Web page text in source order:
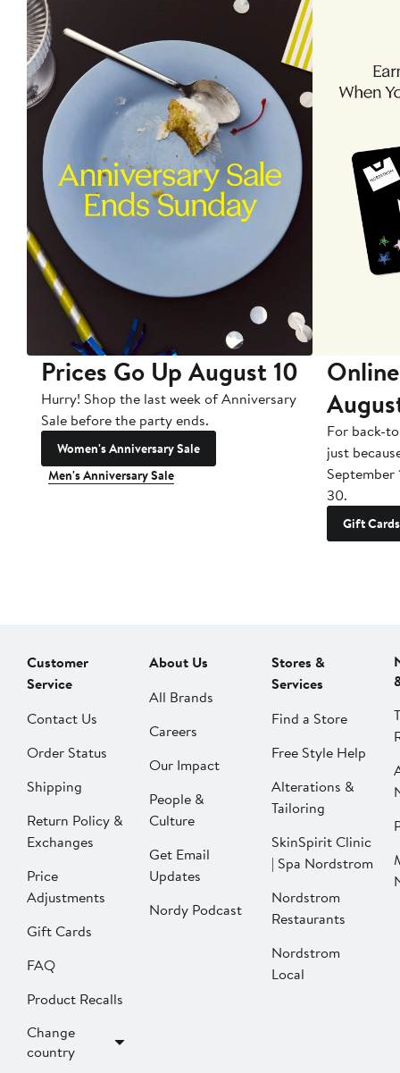
Prices Go Up August 10
Hurry! Shop the last week of Anniversary
Sale before the party ends.
Women's Anniversary Sale
Men's Anniversary Sale
For back-
just
September
30.
Gift Cards
Customer
Service
Contact Us
Order Status
Shipping
Return Policy &
Exchanges
Price
Adjustments
Gift Cards
FAQ
Product Recalls
Change
country
About Us
All Brands
Careers
Our Impact
People &
Culture
Get Email
Updates
Nordy Podcast
Stores &
Services
Find a Store
Free Style Help
Alterations &
Tailoring
SkinSpirit Clinic
| Spa Nordstrom
Nordstrom
Restaurants
Nordstrom
Local